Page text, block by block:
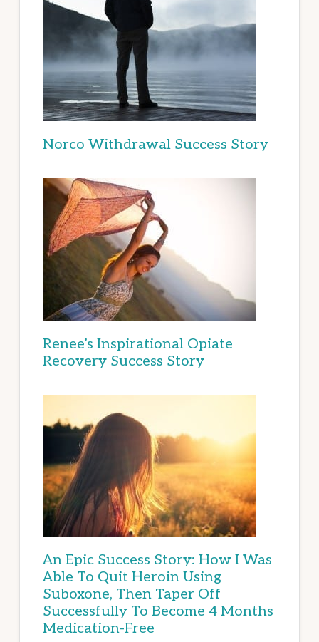
Norco Withdrawal Success Story
Renee’s Inspirational Opiate
Recovery Success Story
An Epic Success Story: How I Was
Able To Quit Heroin Using
Suboxone, Then Taper Off
Successfully To Become 4 Months
Medication-Free